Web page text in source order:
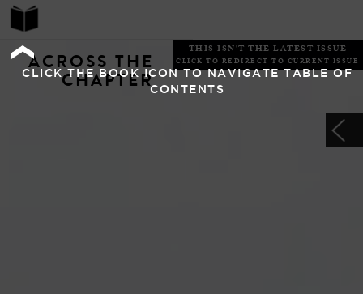
CLICK THE BOOK ICON TO NAVIGATE TABLE OF
CONTENTS
ACROSS THE
CHAPTER
THIS ISN'T THE LATEST ISSUE
CLICK TO REDIRECT TO CURRENT ISSUE